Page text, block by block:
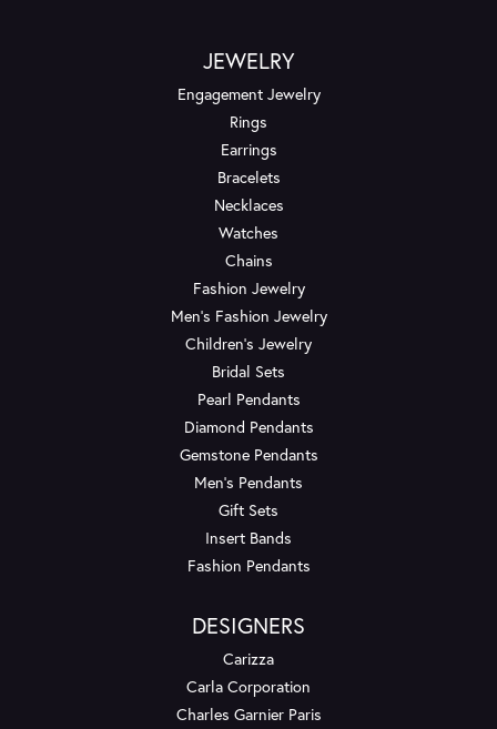
JEWELRY
Engagement Jewelry
Rings
Earrings
Bracelets
Necklaces
Watches
Chains
Fashion Jewelry
Men's Fashion Jewelry
Children's Jewelry
Bridal Sets
Pearl Pendants
Diamond Pendants
Gemstone Pendants
Men's Pendants
Gift Sets
Insert Bands
Fashion Pendants
DESIGNERS
Carizza
Carla Corporation
Charles Garnier Paris